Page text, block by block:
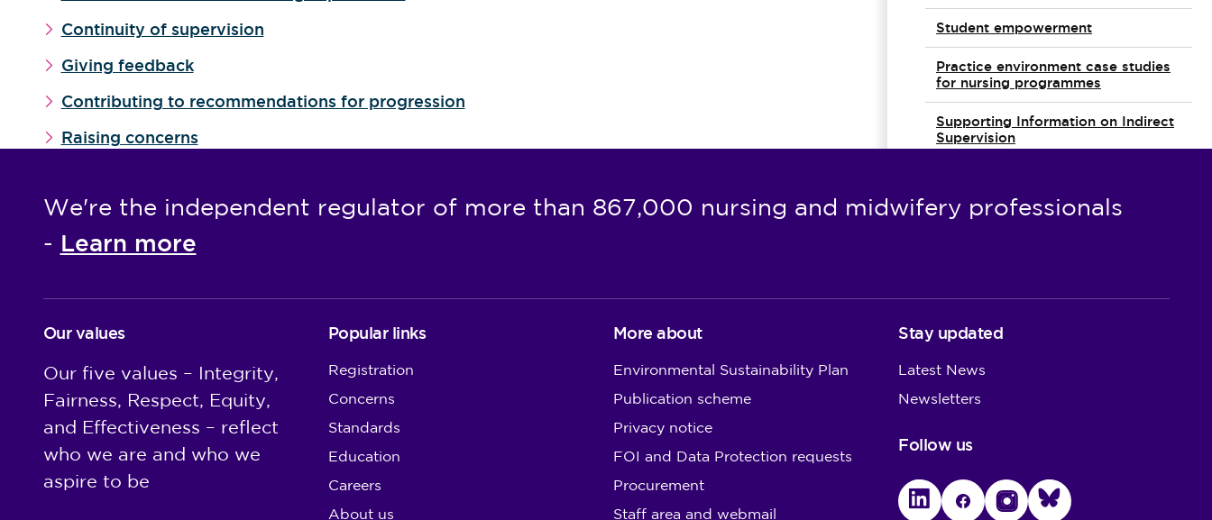
Continuity of supervision
Giving feedback
Contributing to recommendations for progression
Raising concerns
Student empowerment
Practice environment case studies
for nursing programmes
Supporting Information on Indirect
Supervision
Supporting information for
We're the independent regulator of more than 867,000 nursing and midwifery professionals
- Learn more
Our values
Our five values – Integrity,
Fairness, Respect, Equity,
and Effectiveness – reflect
who we are and who we
aspire to be
Popular links
Registration
Concerns
Standards
Education
Careers
About us
More about
Environmental Sustainability Plan
Publication scheme
Privacy notice
FOI and Data Protection requests
Procurement
Staff area and webmail
Stay updated
Latest News
Newsletters
Follow us
LinkedInFacebookInstagramBluesky